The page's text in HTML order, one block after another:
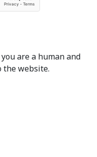
are a human and
the website.